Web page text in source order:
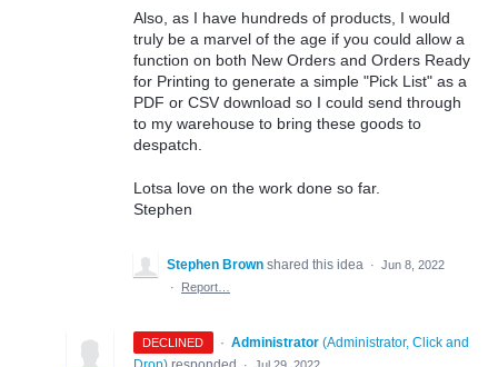
Also, as I have hundreds of products, I would
truly be a marvel of the age if you could allow a
function on both New Orders and Orders Ready
for Printing to generate a simple "Pick List" as a
PDF or CSV download so I could send through
to my warehouse to bring these goods to
despatch.
Lotsa love on the work done so far.
Stephen
Stephen Brown shared this idea · Jun 8, 2022
·
Report…
DECLINED · Administrator (Administrator, Click and